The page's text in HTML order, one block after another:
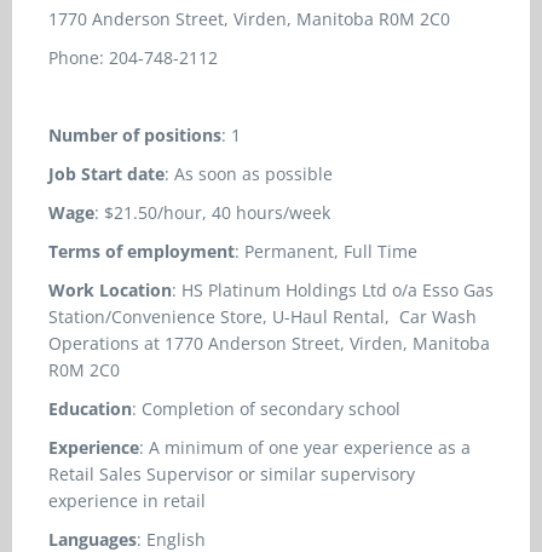
1770 Anderson Street, Virden, Manitoba R0M 2C0
Phone: 204-748-2112
Number of positions: 1
Job Start date: As soon as possible
Wage: $21.50/hour, 40 hours/week
Terms of employment: Permanent, Full Time
Work Location: HS Platinum Holdings Ltd o/a Esso Gas
Station/Convenience Store, U-Haul Rental, Car Wash
Operations at 1770 Anderson Street, Virden, Manitoba
R0M 2C0
Education: Completion of secondary school
Experience: A minimum of one year experience as a
Retail Sales Supervisor or similar supervisory
experience in retail
Languages: English